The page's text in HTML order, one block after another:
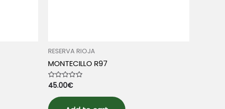
RESERVA RIOJA
MONTECILLO R97
Rated
0
of
5
45.00€